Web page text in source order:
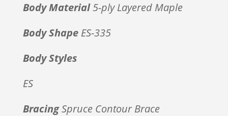
Body Material5-ply Layered Maple
Body Shape ES-335
Body Styles
ES
BracingSpruce Contour Brace